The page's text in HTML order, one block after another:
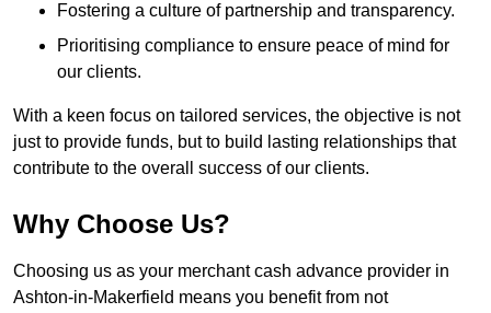
Fostering a culture of partnership and transparency.
Prioritising compliance to ensure peace of mind for
our clients.
With a keen focus on tailored services, the objective is not
just to provide funds, but to build lasting relationships that
contribute to the overall success of our clients.
Why Choose Us?
Choosing us as your merchant cash advance provider in
Ashton-in-Makerfield means you benefit from not